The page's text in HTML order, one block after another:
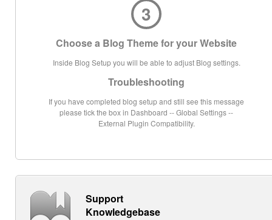
3
Choose a Blog Theme for your Website
Inside Blog Setup you will be able to adjust Blog settings.
Troubleshooting
If you have completed blog setup and still see this message
please tick the box in Dashboard -- Global Settings --
External Plugin Compatibility.
Support
Knowledgebase